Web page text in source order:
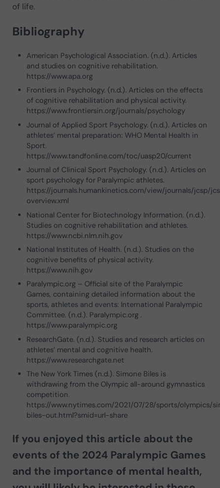
of life.
Bibliography
American Psychological Association. (n.d.). Articles
and studies on cognitive rehabilitation.
https://www.apa.org
Frontiers in Psychology. (n.d.). Articles on the effects
of cognitive rehabilitation and physical activity.
https://www.frontiersin.org/journals/psychology
Journal of Applied Sport Psychology. (n.d.). Articles on
athletes’ mental preparation: WHO Mental Health in
Sport.
https://www.tandfonline.com/toc/uasp20/current
Journal of Clinical Sport Psychology. (n.d.). Articles on
sport psychology for Paralympic athletes.
https://journals.humankinetics.com/view/journals/jcsp/
overview.xml
National Center for Biotechnology Information. (n.d.).
Studies on cognitive rehabilitation and athletes.
https://www.ncbi.nlm.nih.gov
National Institutes of Health. (n.d.). Studies on the
cognitive benefits of physical activity.
https://www.nih.gov
Paralympic.org – Official site of the Paralympic
Games, containing detailed information about the
sports, athletes and events: International Paralympic
Committee. (n.d.). Paralympic.org .
https://www.paralympic.org
ResearchGate. (n.d.). Studies and research articles on
athletes’ mental and cognitive health.
https://www.researchgate.net
The New York Times (n.d.). Simone Biles is
withdrawing from the Olympic all-around gymnastics
competition.
https://www.nytimes.com/2021/07/28/sports/olympics/
biles-out.html?smid=url-share
If you enjoyed this article about the
events of the 2024 Paralympic Games
and the importance of mental health,